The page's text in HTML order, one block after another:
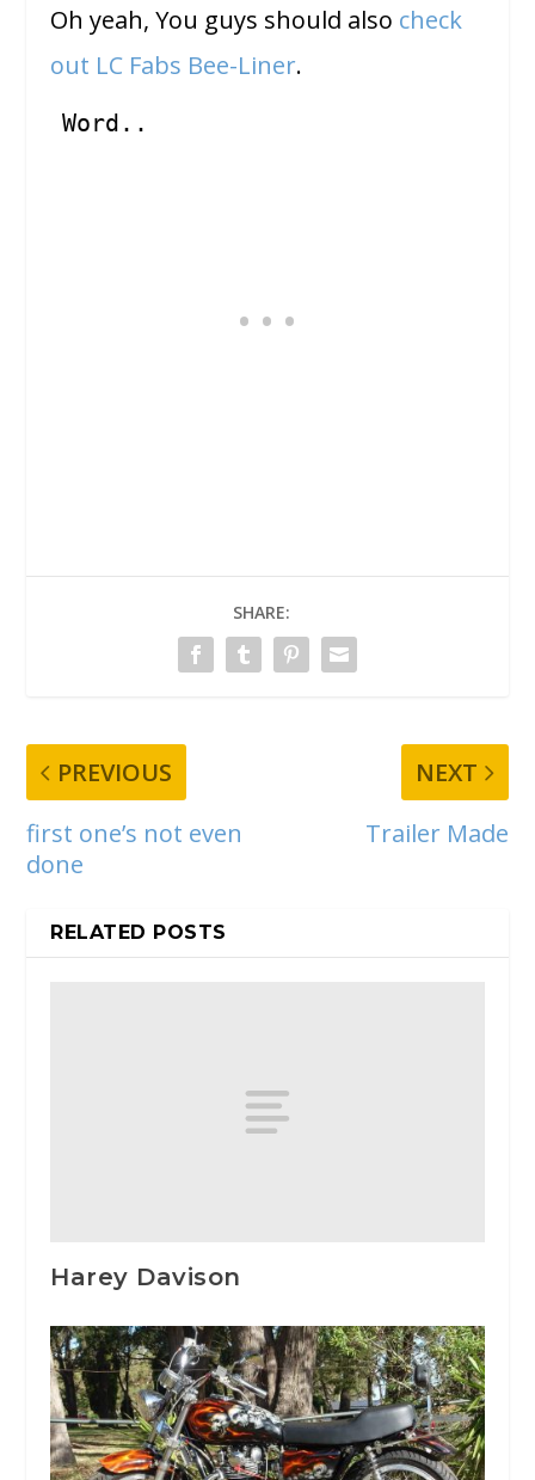
Oh yeah, You guys should also check
out LC Fabs Bee-Liner.
Word..
SHARE:
PREVIOUS
first one’s not even
done
NEXT
Trailer Made
RELATED POSTS
Harey Davison